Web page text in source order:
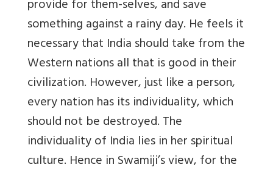
provide for them-selves, and save
something against a rainy day. He feels it
necessary that India should take from the
Western nations all that is good in their
civilization. However, just like a person,
every nation has its individuality, which
should not be destroyed. The
individuality of India lies in her spiritual
culture. Hence in Swamiji’s view, for the